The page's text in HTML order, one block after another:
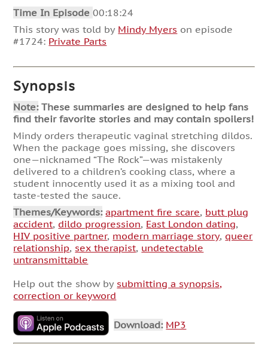
Time In Episode00:18:24
This story was told by Mindy Myers on episode
#1724: Private Parts
Synopsis
Note:These summaries are designed to help fans
find their favorite stories and may contain spoilers!
Mindy orders therapeutic vaginal stretching dildos.
When the package goes missing, she discovers
one—nicknamed “The Rock”—was mistakenly
delivered to a children’s cooking class, where a
student innocently used it as a mixing tool and
taste-tested the sauce.
Themes/Keywords: apartment fire scare, butt plug
accident, dildo progression, East London dating,
HIV positive partner, modern marriage story, queer
relationship, sex therapist, undetectable
untransmittable
Help out the show by submitting a synopsis,
correction or keyword
Download: MP3